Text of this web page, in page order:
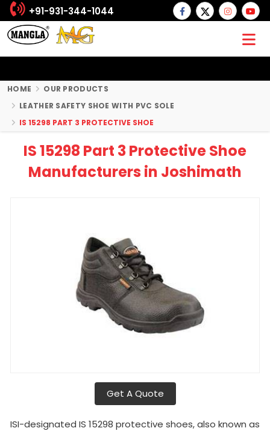
+91-931-344-1044
HOME
OUR PRODUCTS
LEATHER SAFETY SHOE WITH PVC SOLE
IS 15298 PART 3 PROTECTIVE SHOE
IS 15298 Part 3 Protective Shoe
Manufacturers in Joshimath
Get A Quote
ISI-designated IS 15298 protective shoes, also known as